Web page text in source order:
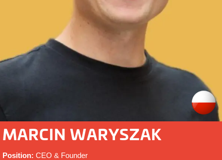
MARCIN WARYSZAK
Position: CEO & Founder